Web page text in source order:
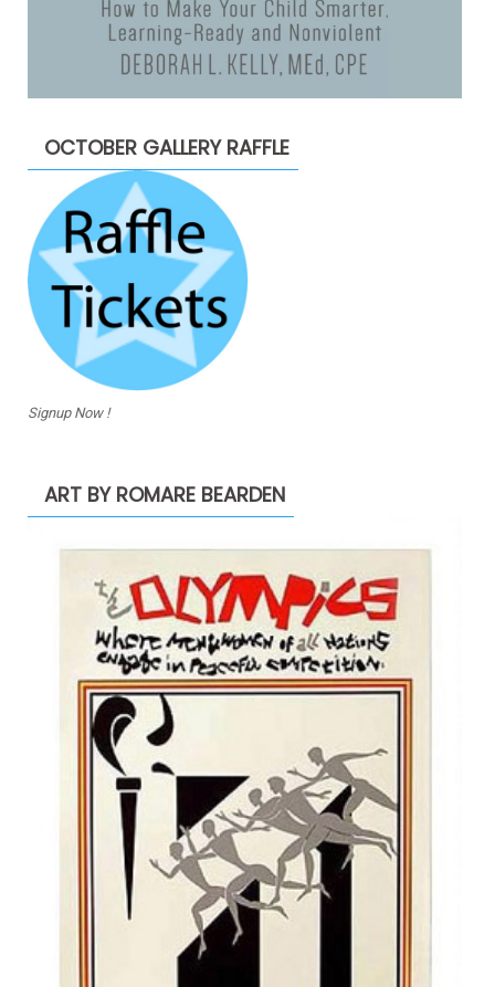
OCTOBER GALLERY RAFFLE
Signup Now !
ART BY ROMARE BEARDEN